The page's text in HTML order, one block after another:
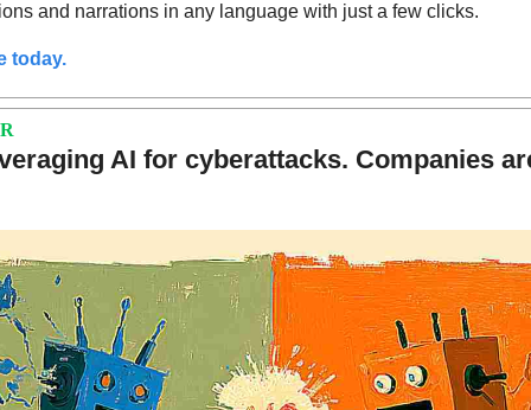
and narrations in any language with just a few clicks.
today.
AI for cyberattacks. Companies